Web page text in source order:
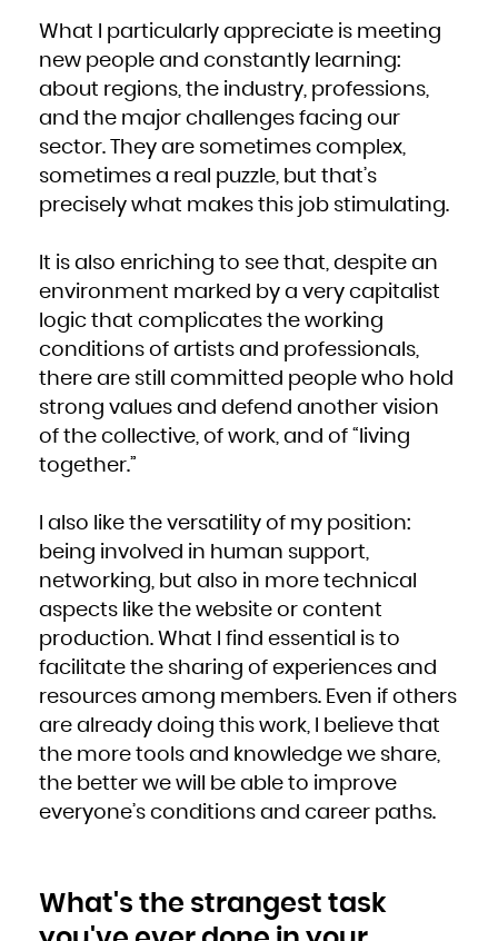
What I particularly appreciate is meeting
new people and constantly learning:
about regions, the industry, professions,
and the major challenges facing our
sector. They are sometimes complex,
sometimes a real puzzle, but that’s
precisely what makes this job stimulating.
It is also enriching to see that, despite an
environment marked by a very capitalist
logic that complicates the working
conditions of artists and professionals,
there are still committed people who hold
strong values and defend another vision
of the collective, of work, and of “living
together.”
I also like the versatility of my position:
being involved in human support,
networking, but also in more technical
aspects like the website or content
production. What I find essential is to
facilitate the sharing of experiences and
resources among members. Even if others
are already doing this work, I believe that
the more tools and knowledge we share,
the better we will be able to improve
everyone’s conditions and career paths.
What's the strangest task